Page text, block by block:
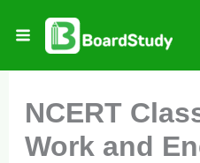
NCERT
Work and